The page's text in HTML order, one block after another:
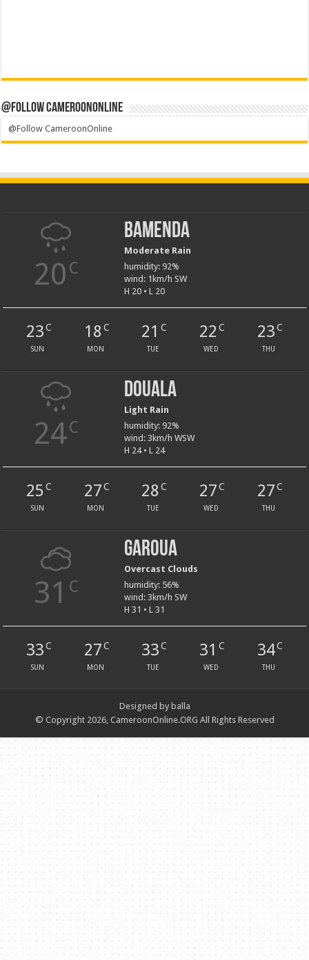
@Follow CameroonOnline
@Follow CameroonOnline
20 C
Bamenda
Moderate Rain
humidity: 92%
wind: 1km/h SW
H 20 • L 20
23C
SUN
18 C
MON
21 C
TUE
22 C
WED
23C
THU
24C
Douala
Light Rain
humidity: 92%
wind: 3km/h WSW
H 24 • L 24
25 C
SUN
27C
MON
28 C
TUE
27 C
WED
27C
THU
31 C
Garoua
Overcast Clouds
humidity: 56%
wind: 3km/h SW
H 31 • L 31
33C
SUN
27C
MON
33 C
TUE
31 C
WED
34C
THU
Designed by balla
© Copyright 2026, CameroonOnline.ORG All Rights Reserved